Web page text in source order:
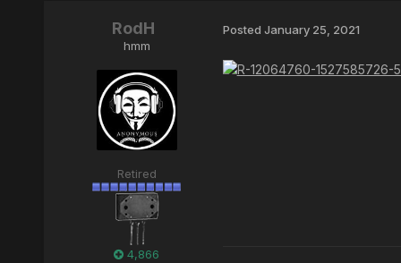
RodH
hmm
Retired
4,866
Posted January 25, 2021